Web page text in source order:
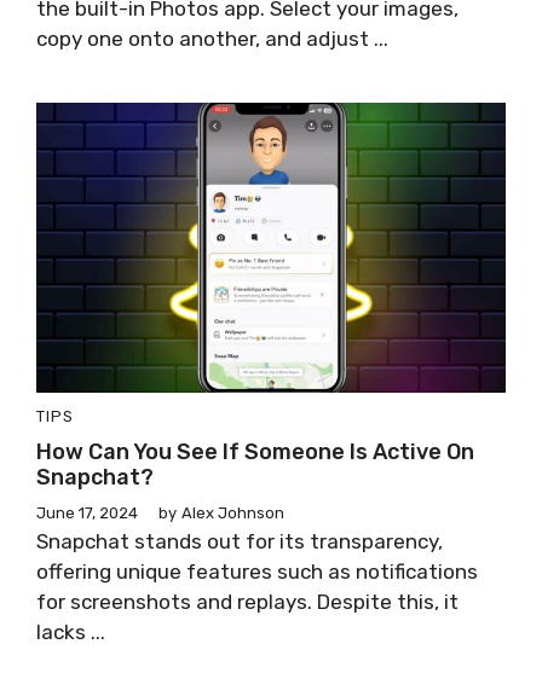
the built-in Photos app. Select your images,
copy one onto another, and adjust ...
TIPS
How Can You See If Someone Is Active On
Snapchat?
June 17, 2024 by Alex Johnson
Snapchat stands out for its transparency,
offering unique features such as notifications
for screenshots and replays. Despite this, it
lacks ...